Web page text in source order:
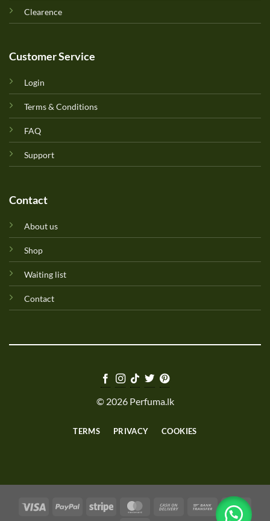
Clearence
Customer Service
Login
Terms & Conditions
FAQ
Support
Contact
About us
Shop
Waiting list
Contact
© 2026 Perfuma.lk
TERMS PRIVACY COOKIES